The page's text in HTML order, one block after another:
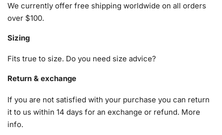
Dempsey Soccer LegendDiamond Painting Kit features
the following:
1x Numbered high-quality canvas rolled around a foam
1x Premium diamond drill pen
1x Wax pad to pick up diamonds with the diamond pen
diamonds)
We currently offer free shipping worldwide on all orders
over $100.
Sizing
Fits true to size. Do you need size advice?
Return & exchange
If you are not satisfied with your purchase you can return
it to us within 14 days for an exchange or refund. More
info.